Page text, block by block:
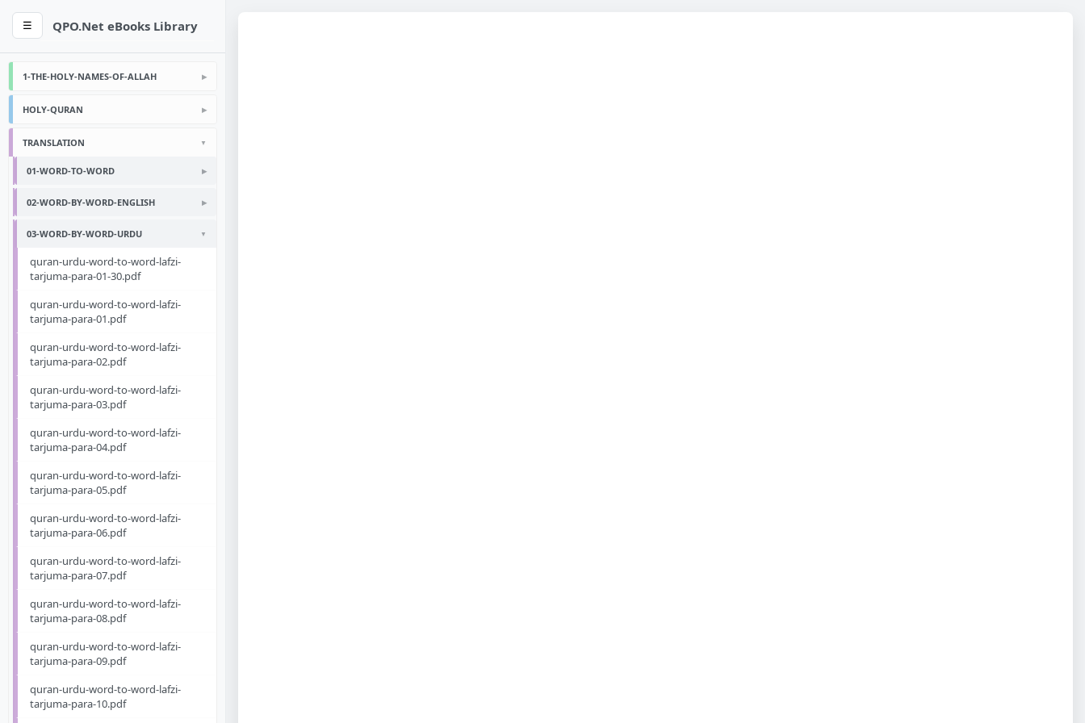
☰ QPO.Net eBooks Library
1-THE-HOLY-NAMES-OF-ALLAH
HOLY-QURAN
TRANSLATION
01-WORD-TO-WORD
02-WORD-BY-WORD-ENGLISH
03-WORD-BY-WORD-URDU
quran-urdu-word-to-word-lafzi-
tarjuma-para-01-30.pdf
quran-urdu-word-to-word-lafzi-
tarjuma-para-01.pdf
quran-urdu-word-to-word-lafzi-
tarjuma-para-02.pdf
quran-urdu-word-to-word-lafzi-
tarjuma-para-03.pdf
quran-urdu-word-to-word-lafzi-
tarjuma-para-04.pdf
quran-urdu-word-to-word-lafzi-
tarjuma-para-05.pdf
quran-urdu-word-to-word-lafzi-
tarjuma-para-06.pdf
quran-urdu-word-to-word-lafzi-
tarjuma-para-07.pdf
quran-urdu-word-to-word-lafzi-
tarjuma-para-08.pdf
quran-urdu-word-to-word-lafzi-
tarjuma-para-09.pdf
quran-urdu-word-to-word-lafzi-
tarjuma-para-10.pdf